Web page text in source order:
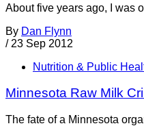
About five years ago, I was
By Dan Flynn
/ 23 Sep 2012
Nutrition & Public
Minnesota Raw Milk
The fate of a Minnesota